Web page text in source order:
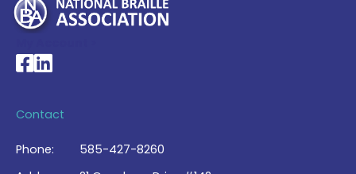
National Braille Association's Facebook page
National Braille Association's LinkedIn page
Contact
Phone:
585-427-8260